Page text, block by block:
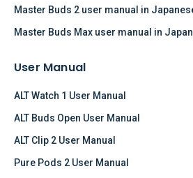
Master Buds 2 user manual in
Master Buds Max user manual in
User Manual
ALT Watch 1 User Manual
ALT Buds Open User Manual
ALT Clip 2 User Manual
Pure Pods 2 User Manual